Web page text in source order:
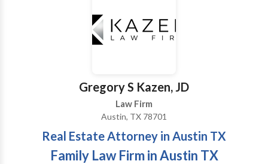
Gregory S Kazen, JD
Law Firm
Austin, TX 78701
Real Estate Attorney in Austin TX
Family Law Firm in Austin TX